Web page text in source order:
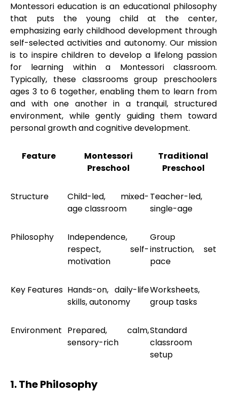
Montessori education is an educational philosophy
that puts the young child at the center,
emphasizing early childhood development through
self-selected activities and autonomy. Our mission
is to inspire children to develop a lifelong passion
for learning within a Montessori classroom.
Typically, these classrooms group preschoolers
ages 3 to 6 together, enabling them to learn from
and with one another in a tranquil, structured
environment, while gently guiding them toward
personal growth and cognitive development.
Feature
Montessori
Preschool
Traditional
Preschool
Structure
Child-led, mixed-
age classroom
Teacher-led,
single-age
Philosophy
Independence,
respect, self-
motivation
Group
instruction, set
pace
Key Features Hands-on, daily-life
skills, autonomy
Worksheets,
group tasks
Environment Prepared, calm,
sensory-rich
Standard
classroom
setup
1. The Philosophy